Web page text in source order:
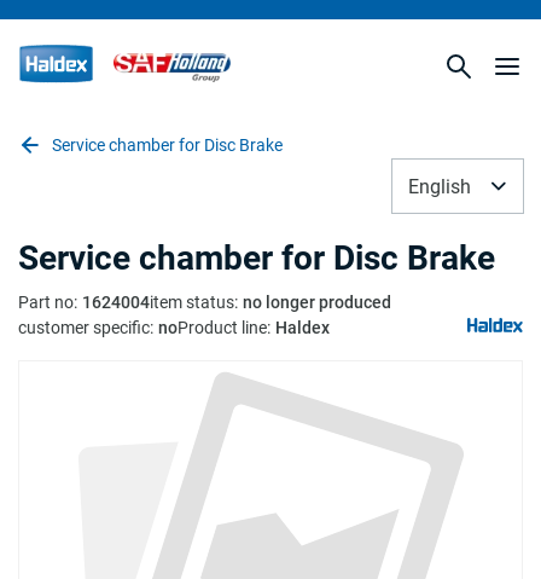
Service chamber for Disc Brake
English
Service chamber for Disc Brake
Part no: 1624004item status: no longer produced
customer specific: noProduct line: Haldex